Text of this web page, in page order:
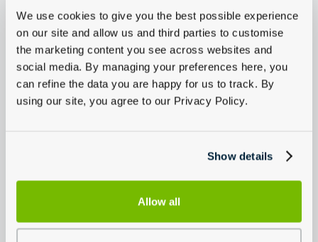
We use cookies to give you the best possible experience
on our site and allow us and third parties to customise
the marketing content you see across websites and
social media. By managing your preferences here, you
can refine the data you are happy for us to track. By
using our site, you agree to our Privacy Policy.
Show details
Allow all